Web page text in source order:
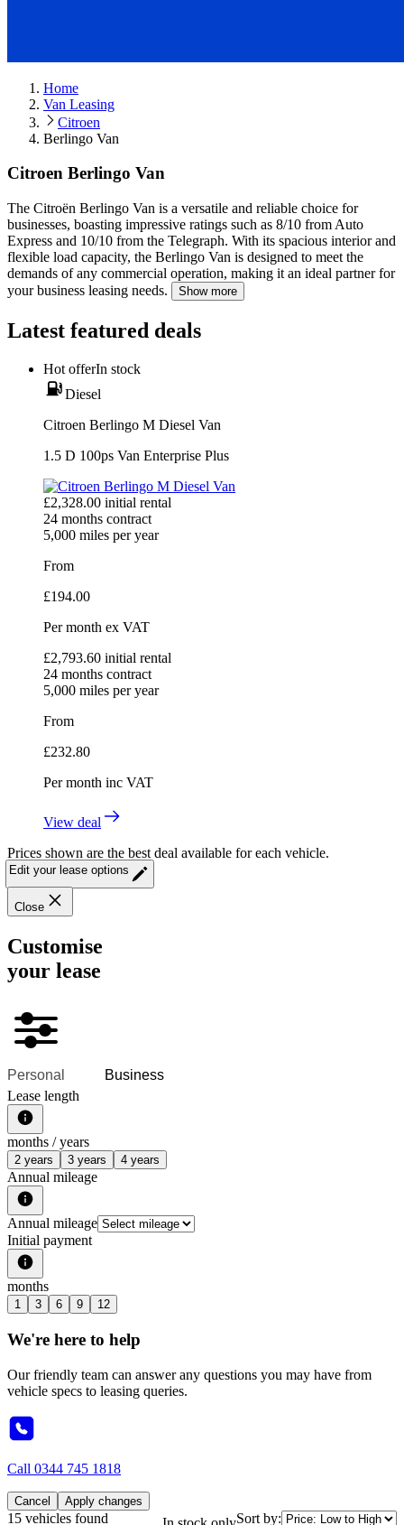
Home
Van Leasing
Citroen
Berlingo Van
Citroen Berlingo Van
The Citroën Berlingo Van is a versatile and reliable choice for
businesses, boasting impressive ratings such as 8/10 from Auto
Express and 10/10 from the Telegraph. With its spacious interior and
flexible load capacity, the Berlingo Van is designed to meet the
demands of any commercial operation, making it an ideal partner for
your business leasing needs.
Show more
Latest featured deals
Hot offerIn stock
Diesel
Citroen Berlingo M Diesel Van
1.5 D 100ps Van Enterprise Plus
£2,328.00 initial rental
24 months contract
5,000 miles per year
From
£194.00
Per month ex VAT
£2,793.60 initial rental
24 months contract
5,000 miles per year
From
£232.80
Per month inc VAT
View deal
Prices shown are the best deal available for each vehicle.
Edit your lease options
Close
Customise
your lease
Personal
Business
Lease length
months / years
2 years 3 years 4 years
Annual mileage
Annual mileage
Initial payment
months
1 3 6 9 12
We're here to help
Our friendly team can answer any questions you may have from
vehicle specs to leasing queries.
Call 0344 745 1818
Cancel Apply changes
15 vehicles found Sort by: